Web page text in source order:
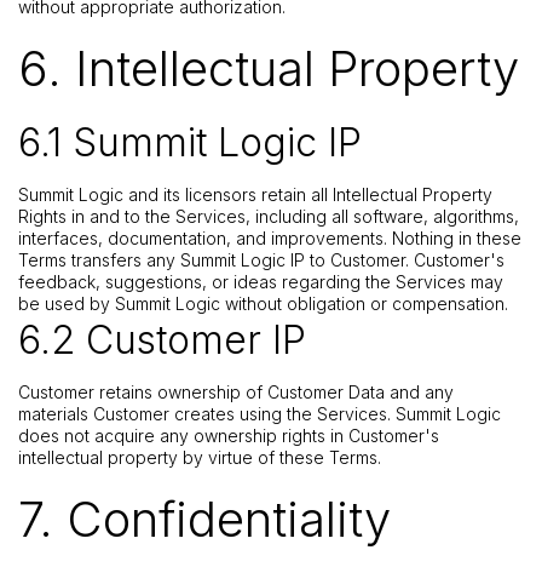
without appropriate authorization.
6. Intellectual Property
6.1 Summit Logic IP
Summit Logic and its licensors retain all Intellectual Property
Rights in and to the Services, including all software, algorithms,
interfaces, documentation, and improvements. Nothing in these
Terms transfers any Summit Logic IP to Customer. Customer's
feedback, suggestions, or ideas regarding the Services may
be used by Summit Logic without obligation or compensation.
6.2 Customer IP
Customer retains ownership of Customer Data and any
materials Customer creates using the Services. Summit Logic
does not acquire any ownership rights in Customer's
intellectual property by virtue of these Terms.
7. Confidentiality